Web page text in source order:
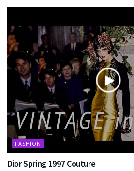
FASHION
Dior Spring 1997 Couture